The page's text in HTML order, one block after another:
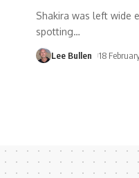
Shakira was left wide
spotting…
Lee Bullen 18